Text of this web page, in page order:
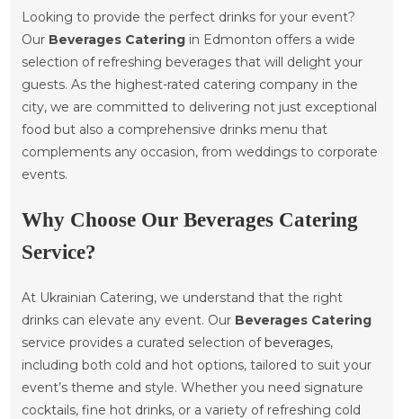
Looking to provide the perfect drinks for your event?
Our Beverages Cateringin Edmonton offers a wide
selection of refreshing beverages that will delight your
guests. As the highest-rated catering company in the
city, we are committed to delivering not just exceptional
food but also a comprehensive drinks menu that
complements any occasion, from weddings to corporate
events.
Why Choose Our Beverages Catering
Service?
At Ukrainian Catering, we understand that the right
drinks can elevate any event. Our Beverages Catering
service provides a curated selection ofbeverages,
including both cold and hot options, tailored to suit your
event’s theme and style. Whether you need signature
cocktails, fine hot drinks, or a variety of refreshing cold